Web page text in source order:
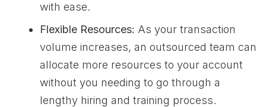
with ease.
Flexible Resources: As your transaction
volume increases, an outsourced team can
allocate more resources to your account
without you needing to go through a
lengthy hiring and training process.